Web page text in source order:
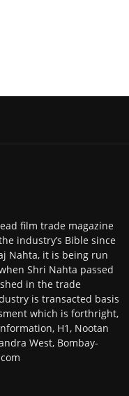
film trade magazine
industry’s Bible since
Nahta, it is being run
Shri Nahta passed
in the trade
is transacted basis
which is forthright,
H1, Nootan
West, Bombay-